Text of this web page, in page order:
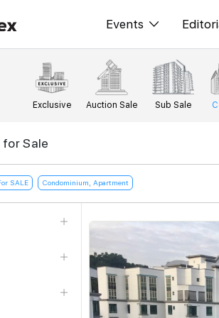
Events
XPO
PWS
All
Exclusive Auction Sale Sub Sale
Sale
SALE Condominium, Apartment